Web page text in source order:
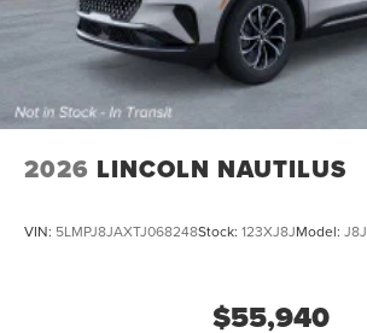
2026 LINCOLN NAUTILUS
VIN: 5LMPJ8JAXTJ068248Stock: 123XJ8JModel: J8J
$55,940